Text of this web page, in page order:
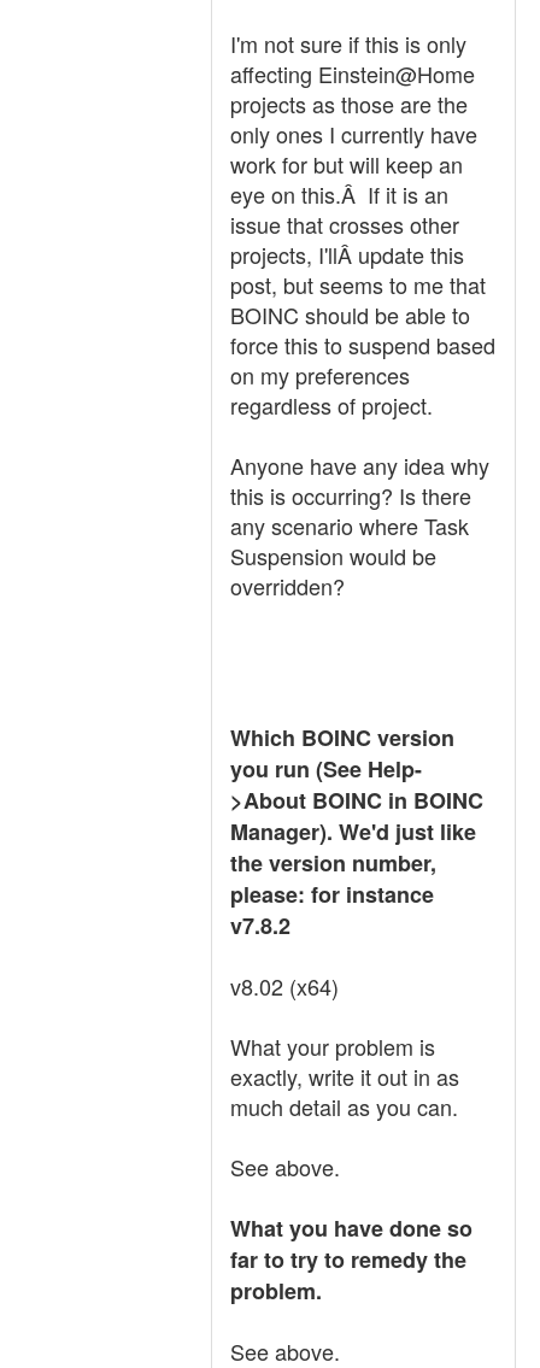
I'm not sure if this is only
affecting Einstein@Home
projects as those are the
only ones I currently have
work for but will keep an
eye on this.Â If it is an
issue that crosses other
projects, I'llÂ update this
post, but seems to me that
BOINC should be able to
force this to suspend based
on my preferences
regardless of project.
Anyone have any idea why
this is occurring? Is there
any scenario where Task
Suspension would be
overridden?
Which BOINC version
you run (See Help-
>About BOINC in BOINC
Manager). We'd just like
the version number,
please: for instance
v7.8.2
v8.02 (x64)
What your problem is
exactly, write it out in as
much detail as you can.
See above.
What you have done so
far to try to remedy the
problem.
See above.